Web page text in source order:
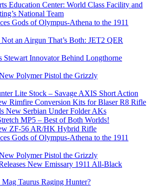
Education Center: World Class Facility and
National Team
Gods of Olympus-Athena to the 1911
an Airgun That’s Both: JET2 QER
Stewart Innovator Behind Longthorne
Polymer Pistol the Grizzly
Lite Stock – Savage AXIS Short Action
Rimfire Conversion Kits for Blaser R8 Rifle
New Serbian Under Folder AKs
MP5 – Best of Both Worlds!
ZF-56 AR/HK Hybrid Rifle
Gods of Olympus-Athena to the 1911
Polymer Pistol the Grizzly
New Emissary 1911 All-Black
Taurus Raging Hunter?